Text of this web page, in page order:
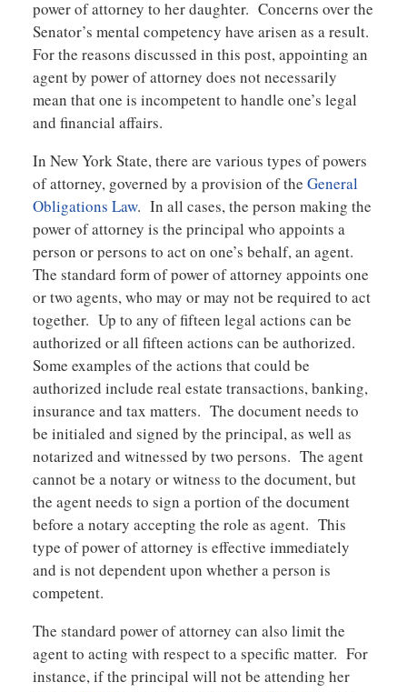
power of attorney to her daughter. Concerns over the
Senator’s mental competency have arisen as a result.
For the reasons discussed in this post, appointing an
agent by power of attorney does not necessarily
mean that one is incompetent to handle one’s legal
and financial affairs.
In New York State, there are various types of powers
of attorney, governed by a provision of the General
Obligations Law. In all cases, the person making the
power of attorney is the principal who appoints a
person or persons to act on one’s behalf, an agent.
The standard form of power of attorney appoints one
or two agents, who may or may not be required to act
together. Up to any of fifteen legal actions can be
authorized or all fifteen actions can be authorized.
Some examples of the actions that could be
authorized include real estate transactions, banking,
insurance and tax matters. The document needs to
be initialed and signed by the principal, as well as
notarized and witnessed by two persons. The agent
cannot be a notary or witness to the document, but
the agent needs to sign a portion of the document
before a notary accepting the role as agent. This
type of power of attorney is effective immediately
and is not dependent upon whether a person is
competent.
The standard power of attorney can also limit the
agent to acting with respect to a specific matter. For
instance, if the principal will not be attending her